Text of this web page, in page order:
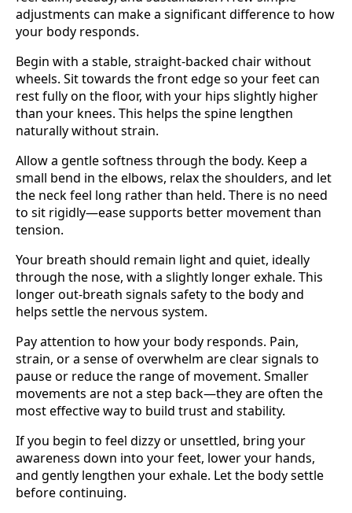
adjustments can make a significant difference to how
your body responds.
Begin with a stable, straight-backed chair without
wheels. Sit towards the front edge so your feet can
rest fully on the floor, with your hips slightly higher
than your knees. This helps the spine lengthen
naturally without strain.
Allow a gentle softness through the body. Keep a
small bend in the elbows, relax the shoulders, and let
the neck feel long rather than held. There is no need
to sit rigidly—ease supports better movement than
tension.
Your breath should remain light and quiet, ideally
through the nose, with a slightly longer exhale. This
longer out-breath signals safety to the body and
helps settle the nervous system.
Pay attention to how your body responds. Pain,
strain, or a sense of overwhelm are clear signals to
pause or reduce the range of movement. Smaller
movements are not a step back—they are often the
most effective way to build trust and stability.
If you begin to feel dizzy or unsettled, bring your
awareness down into your feet, lower your hands,
and gently lengthen your exhale. Let the body settle
before continuing.